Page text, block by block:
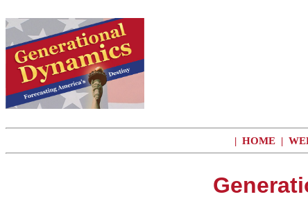
| HOME |